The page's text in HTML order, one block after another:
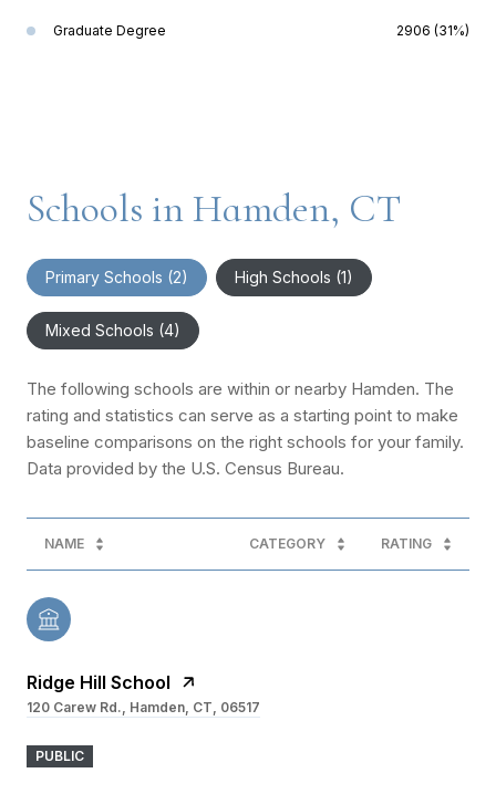
Graduate Degree 2906 (31%)
Schools in Hamden, CT
Primary Schools (2) High Schools (1)
Mixed Schools (4)
The following schools are within or nearby Hamden. The
rating and statistics can serve as a starting point to make
baseline comparisons on the right schools for your family.
NAME CATEGORY RATING
Ridge Hill School
120 Carew Rd., Hamden, CT, 06517
PUBLIC